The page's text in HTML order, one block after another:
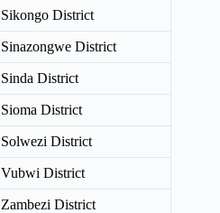
Sikongo District
Sinazongwe District
Sinda District
Sioma District
Solwezi District
Vubwi District
Zambezi District